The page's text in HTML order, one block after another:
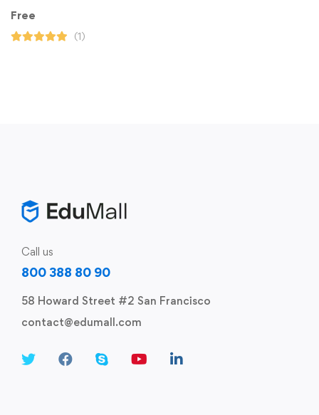
Free
(1)
Call us
800 388 80 90
58 Howard Street #2 San Francisco
contact@edumall.com